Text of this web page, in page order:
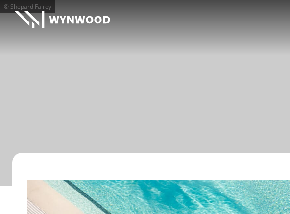
© Shepard Fairey